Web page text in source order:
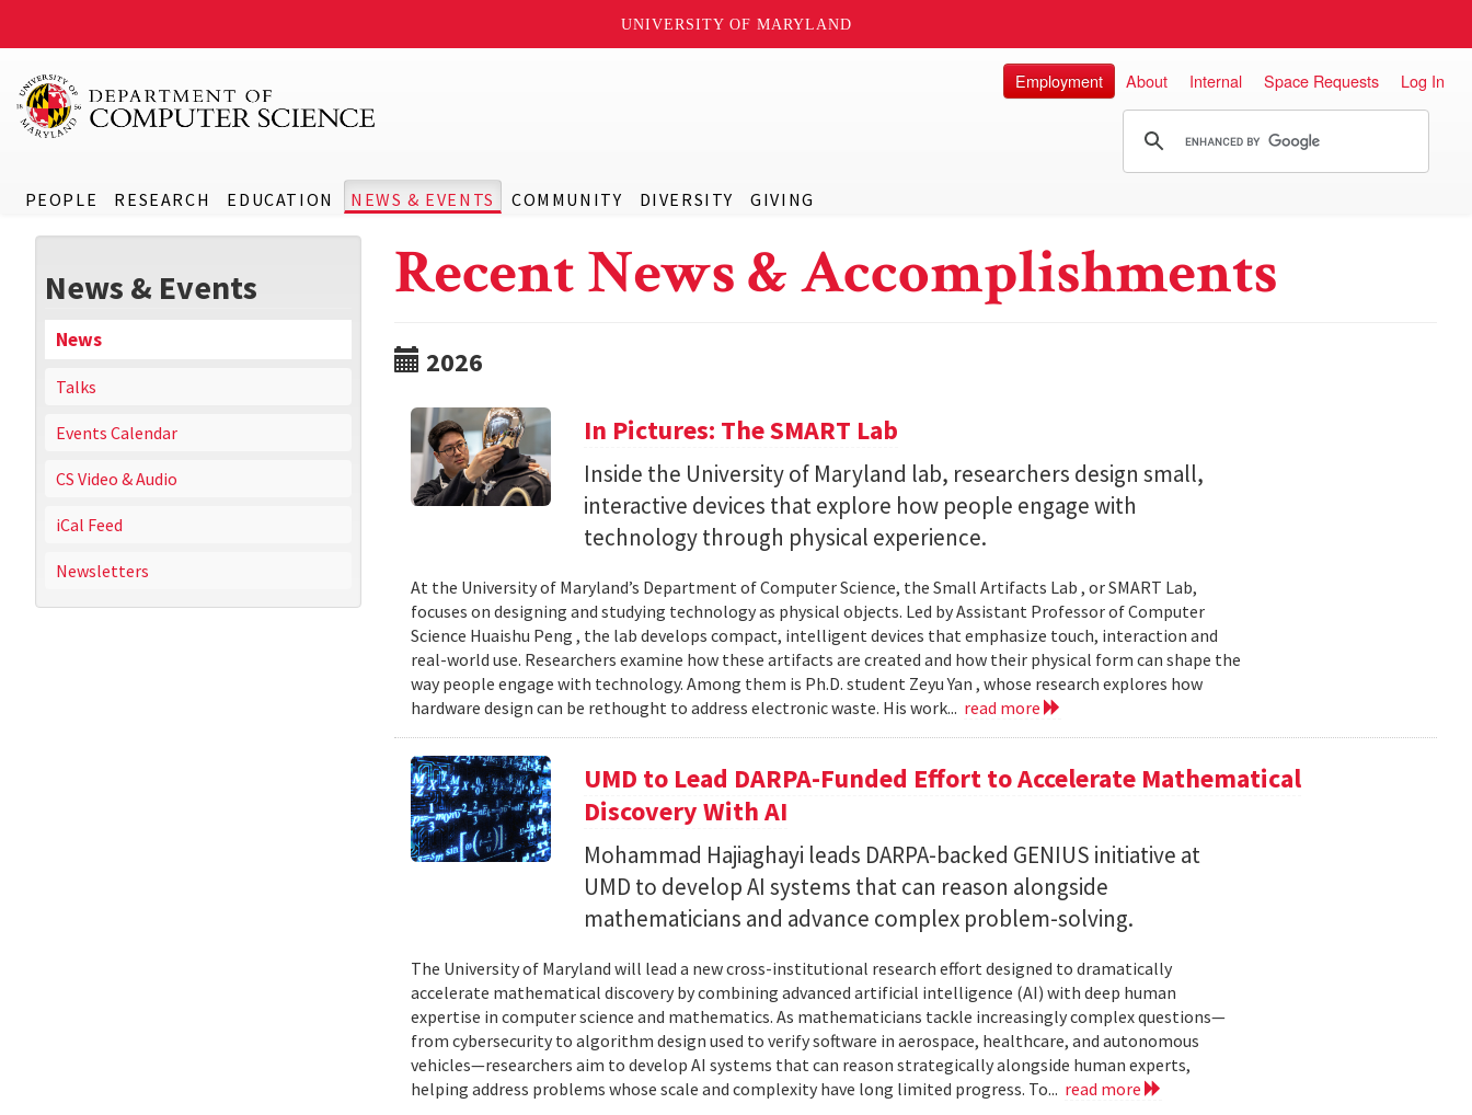
UNIVERSITY OF MARYLAND
PEOPLE RESEARCH EDUCATION NEWS & EVENTS COMMUNITY DIVERSITY GIVING
Employment About Internal Space Requests Log In
News & Events
News
Talks
Events Calendar
CS Video & Audio
iCal Feed
Newsletters
Recent News & Accomplishments
2026
In Pictures: The SMART Lab
Inside the University of Maryland lab, researchers design small,
interactive devices that explore how people engage with
technology through physical experience.
At the University of Maryland’s Department of Computer Science, the Small Artifacts Lab , or SMART Lab,
focuses on designing and studying technology as physical objects. Led by Assistant Professor of Computer
Science Huaishu Peng , the lab develops compact, intelligent devices that emphasize touch, interaction and
real-world use. Researchers examine how these artifacts are created and how their physical form can shape the
way people engage with technology. Among them is Ph.D. student Zeyu Yan , whose research explores how
hardware design can be rethought to address electronic waste. His work... read more
UMD to Lead DARPA-Funded Effort to Accelerate Mathematical
Discovery With AI
Mohammad Hajiaghayi leads DARPA-backed GENIUS initiative at
UMD to develop AI systems that can reason alongside
mathematicians and advance complex problem-solving.
The University of Maryland will lead a new cross-institutional research effort designed to dramatically
accelerate mathematical discovery by combining advanced artificial intelligence (AI) with deep human
expertise in computer science and mathematics. As mathematicians tackle increasingly complex questions—
from cybersecurity to algorithm design used to verify software in aerospace, healthcare, and autonomous
vehicles—researchers aim to develop AI systems that can reason strategically alongside human experts,
helping address problems whose scale and complexity have long limited progress. To... read more